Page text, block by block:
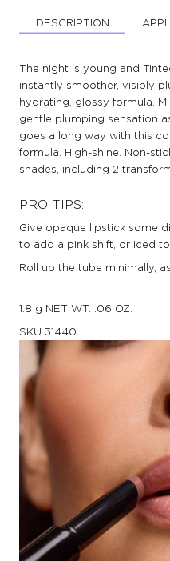
DESCRIPTION
The night is young and
instantly smoother, visibly
hydrating, glossy formula.
gentle plumping sensation
goes a long way with this
formula. High-shine. Non-
shades, including 2
PRO TIPS:
Give opaque lipstick some
to add a pink shift, or Iced
Roll up the tube minimally,
1.8 g NET WT. .06 OZ.
SKU 31440